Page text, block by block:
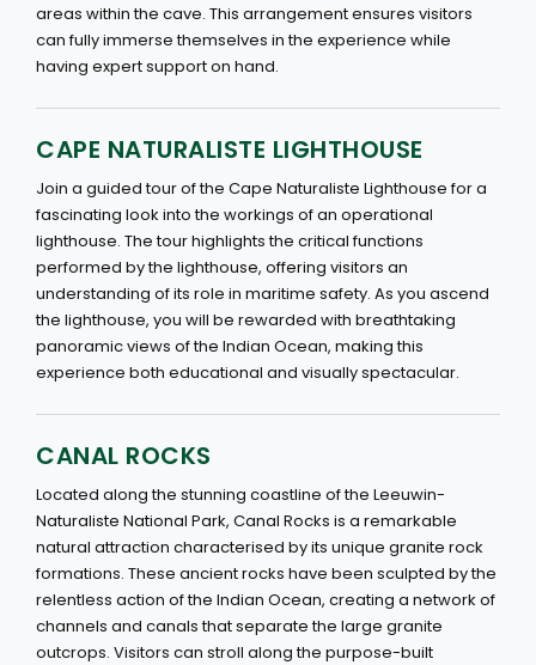
areas within the cave. This arrangement ensures visitors
can fully immerse themselves in the experience while
having expert support on hand.
CAPE NATURALISTE LIGHTHOUSE
Join a guided tour of the Cape Naturaliste Lighthouse for a
fascinating look into the workings of an operational
lighthouse. The tour highlights the critical functions
performed by the lighthouse, offering visitors an
understanding of its role in maritime safety. As you ascend
the lighthouse, you will be rewarded with breathtaking
panoramic views of the Indian Ocean, making this
experience both educational and visually spectacular.
CANAL ROCKS
Located along the stunning coastline of the Leeuwin-
Naturaliste National Park, Canal Rocks is a remarkable
natural attraction characterised by its unique granite rock
formations. These ancient rocks have been sculpted by the
relentless action of the Indian Ocean, creating a network of
channels and canals that separate the large granite
outcrops. Visitors can stroll along the purpose-built